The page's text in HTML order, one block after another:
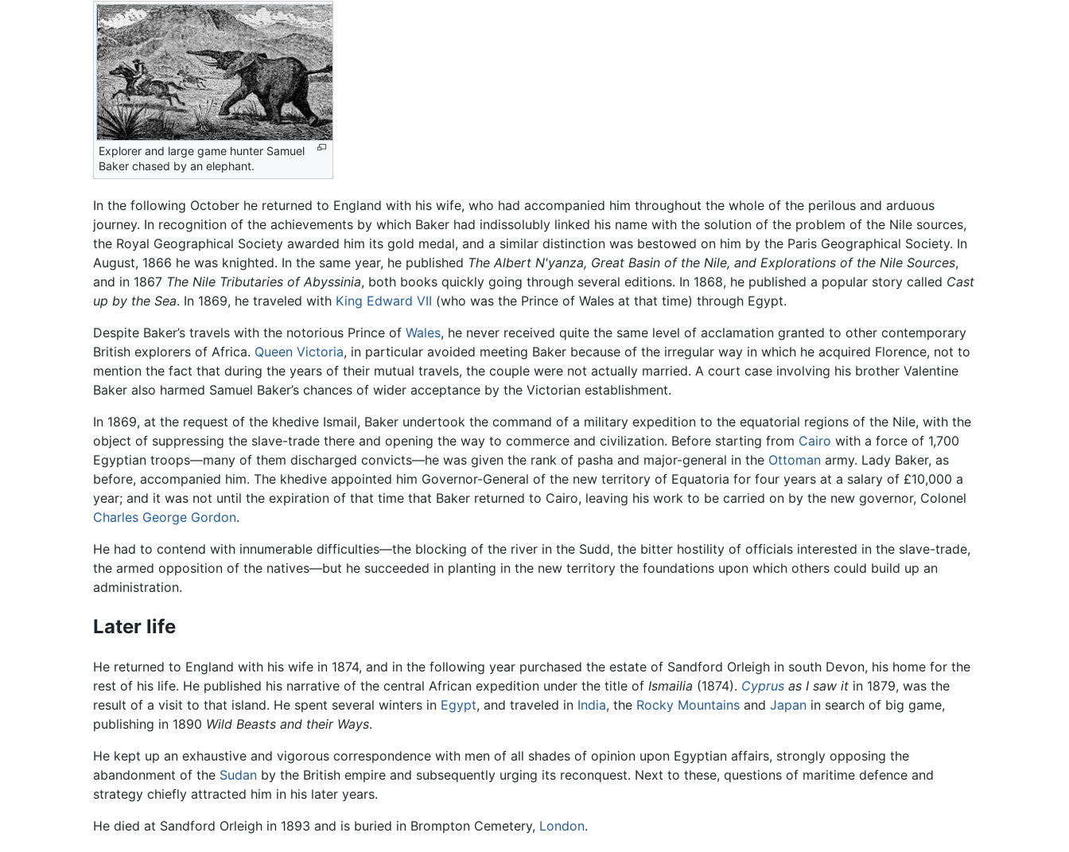
Explorer and large game hunter Samuel
Baker chased by an elephant.
In the following October he returned to England with his wife, who had accompanied him throughout the whole of the perilous and arduous
journey. In recognition of the achievements by which Baker had indissolubly linked his name with the solution of the problem of the Nile sources,
the Royal Geographical Society awarded him its gold medal, and a similar distinction was bestowed on him by the Paris Geographical Society. In
August, 1866 he was knighted. In the same year, he published The Albert N'yanza, Great Basin of the Nile, and Explorations of the Nile Sources,
and in 1867 The Nile Tributaries of Abyssinia, both books quickly going through several editions. In 1868, he published a popular story called Cast
up by the Sea. In 1869, he traveled with King Edward VII (who was the Prince of Wales at that time) through Egypt.
Despite Baker’s travels with the notorious Prince of Wales, he never received quite the same level of acclamation granted to other contemporary
British explorers of Africa. Queen Victoria, in particular avoided meeting Baker because of the irregular way in which he acquired Florence, not to
mention the fact that during the years of their mutual travels, the couple were not actually married. A court case involving his brother Valentine
Baker also harmed Samuel Baker’s chances of wider acceptance by the Victorian establishment.
In 1869, at the request of the khedive Ismail, Baker undertook the command of a military expedition to the equatorial regions of the Nile, with the
object of suppressing the slave-trade there and opening the way to commerce and civilization. Before starting from Cairo with a force of 1,700
Egyptian troops—many of them discharged convicts—he was given the rank of pasha and major-general in the Ottoman army. Lady Baker, as
before, accompanied him. The khedive appointed him Governor-General of the new territory of Equatoria for four years at a salary of £10,000 a
year; and it was not until the expiration of that time that Baker returned to Cairo, leaving his work to be carried on by the new governor, Colonel
Charles George Gordon.
He had to contend with innumerable difficulties—the blocking of the river in the Sudd, the bitter hostility of officials interested in the slave-trade,
the armed opposition of the natives—but he succeeded in planting in the new territory the foundations upon which others could build up an
administration.
Later life
He returned to England with his wife in 1874, and in the following year purchased the estate of Sandford Orleigh in south Devon, his home for the
rest of his life. He published his narrative of the central African expedition under the title of Ismailia (1874). Cyprus as I saw it in 1879, was the
result of a visit to that island. He spent several winters in Egypt, and traveled in India, the Rocky Mountains and Japan in search of big game,
publishing in 1890 Wild Beasts and their Ways.
He kept up an exhaustive and vigorous correspondence with men of all shades of opinion upon Egyptian affairs, strongly opposing the
abandonment of the Sudan by the British empire and subsequently urging its reconquest. Next to these, questions of maritime defence and
strategy chiefly attracted him in his later years.
He died at Sandford Orleigh in 1893 and is buried in Brompton Cemetery, London.